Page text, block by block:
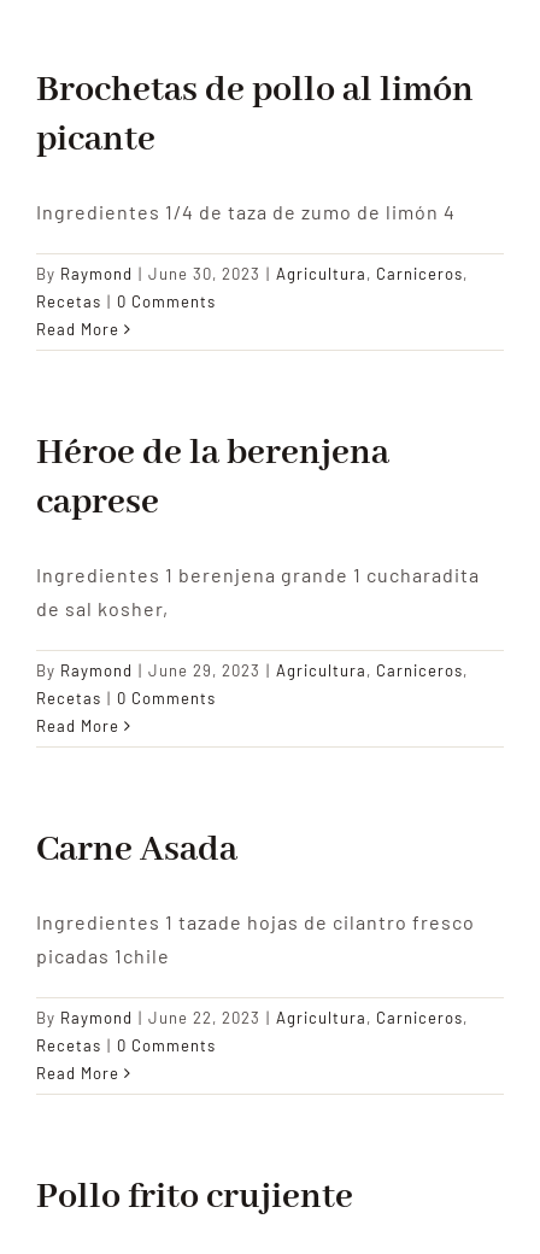
Contact Us
Apply
Locations
Brochetas de pollo al limón
picante
Ingredientes 1/4 de taza de zumo de limón 4
By Raymond | June 30, 2023 | Agricultura, Carniceros,
Recetas | 0 Comments
Read More
Héroe de la berenjena
caprese
Ingredientes 1 berenjena grande 1 cucharadita
de sal kosher,
By Raymond | June 29, 2023 | Agricultura, Carniceros,
Recetas | 0 Comments
Read More
Carne Asada
Ingredientes 1 tazade hojas de cilantro fresco
picadas 1chile
By Raymond | June 22, 2023 | Agricultura, Carniceros,
Recetas | 0 Comments
Read More
Pollo frito crujiente